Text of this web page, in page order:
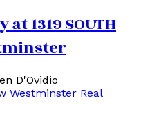
1319 SOUTH
D'Ovidio
Westminster Real